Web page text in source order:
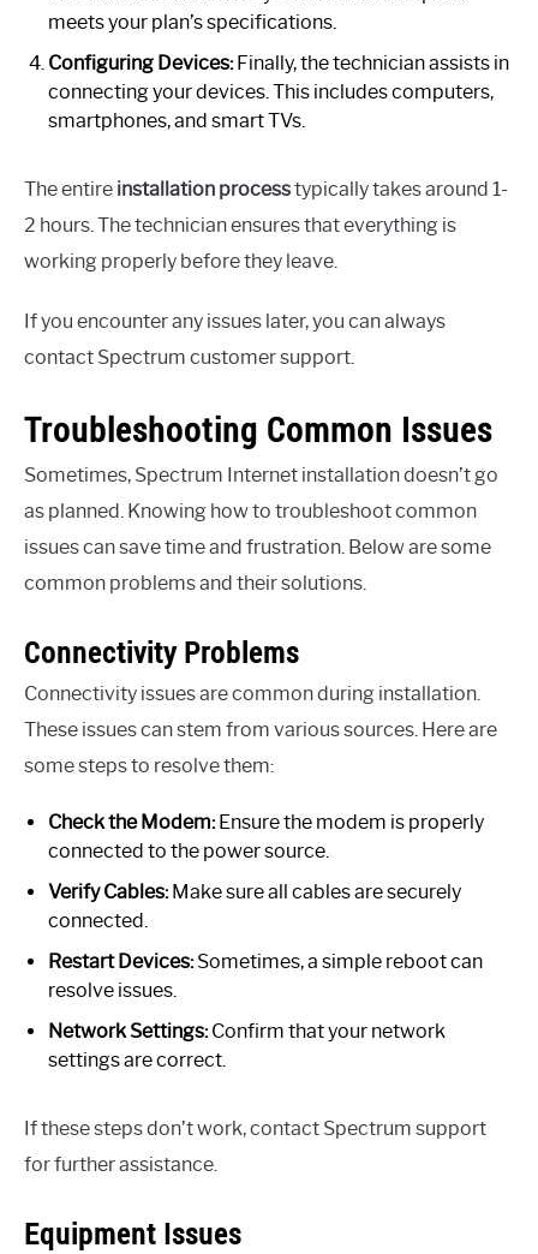
meets your plan’s specifications.
Configuring Devices:Finally, the technician assists in
connecting your devices. This includes computers,
smartphones, and smart TVs.
The entire installation processtypically takes around 1-
2 hours. The technician ensures that everything is
working properly before they leave.
If you encounter any issues later, you can always
contact Spectrum customer support.
Troubleshooting Common Issues
Sometimes, Spectrum Internet installation doesn’t go
as planned. Knowing how to troubleshoot common
issues can save time and frustration. Below are some
common problems and their solutions.
Connectivity Problems
Connectivity issues are common during installation.
These issues can stem from various sources. Here are
some steps to resolve them:
Check the Modem:Ensure the modem is properly
connected to the power source.
Verify Cables:Make sure all cables are securely
connected.
Restart Devices:Sometimes, a simple reboot can
resolve issues.
Network Settings:Confirm that your network
settings are correct.
If these steps don’t work, contact Spectrum support
for further assistance.
Equipment Issues